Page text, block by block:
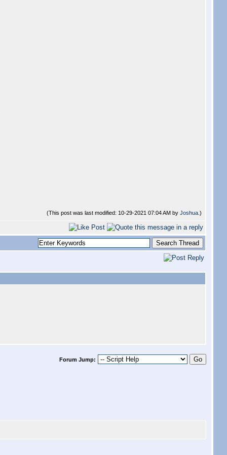
(This post was last modified: 10-29-2021 07:04 AM by Joshua.)
Forum Jump: